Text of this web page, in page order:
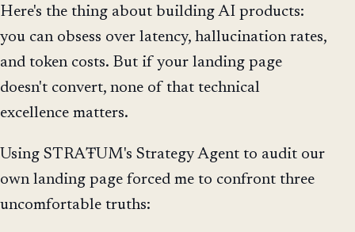
Here's the thing about building AI products:
you can obsess over latency, hallucination rates,
and token costs. But if your landing page
doesn't convert, none of that technical
excellence matters.
Using STRAŦUM's Strategy Agent to audit our
own landing page forced me to confront three
uncomfortable truths: